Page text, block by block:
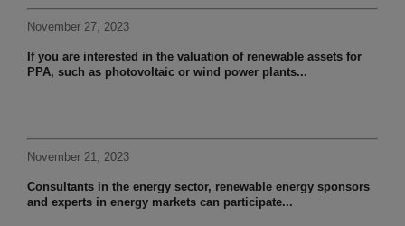
November 27, 2023
If you are interested in the valuation of renewable assets for
PPA, such as photovoltaic or wind power plants...
November 21, 2023
Consultants in the energy sector, renewable energy sponsors
and experts in energy markets can participate...